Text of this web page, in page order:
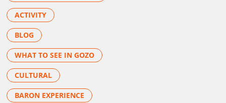
ACTIVITY
BLOG
WHAT TO SEE IN GOZO
CULTURAL
BARON EXPERIENCE